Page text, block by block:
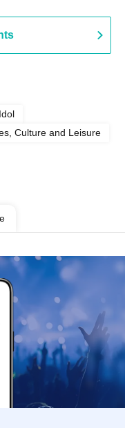
Culture and Leisure